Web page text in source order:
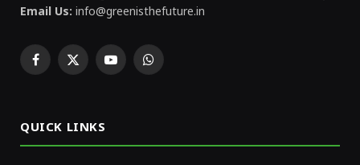
Email Us: info@greenisthefuture.in
Facebook
X
YouTubeWhatsApp
QUICK LINKS